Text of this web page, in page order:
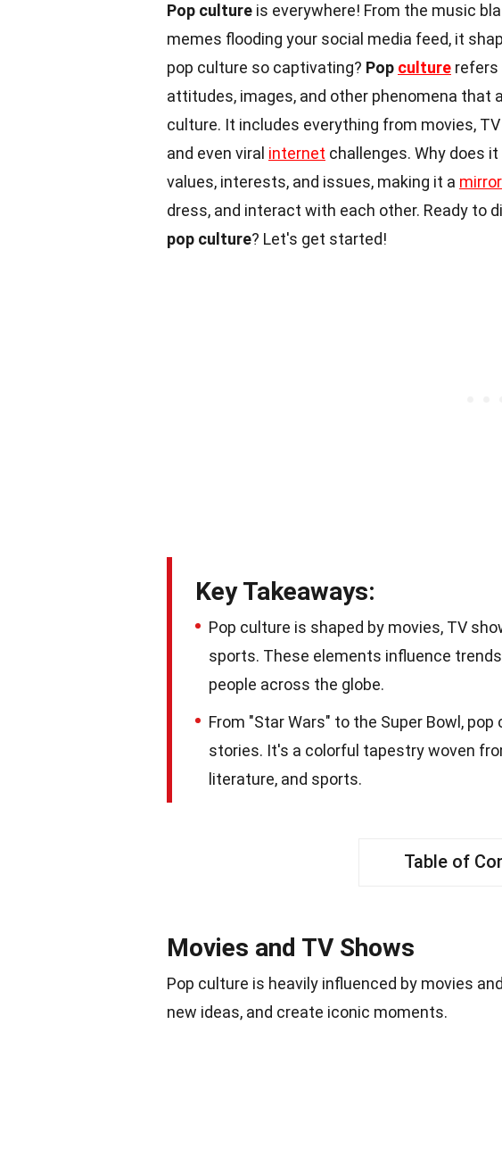
Pop culture is everywhere! From the music
memes flooding your social media feed, it
pop culture so captivating? Pop culture refers
attitudes, images, and other phenomena that
culture. It includes everything from movies,
and even viral internet challenges. Why does
values, interests, and issues, making it a mirror
dress, and interact with each other. Ready to
pop culture? Let's get started!
Key Takeaways:
Pop culture is shaped by movies, TV
sports. These elements influence
people across the globe.
From "Star Wars" to the Super Bowl,
stories. It's a colorful tapestry woven
literature, and sports.
Table of
Movies and TV Shows
Pop culture is heavily influenced by movies
new ideas, and create iconic moments.